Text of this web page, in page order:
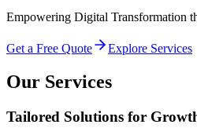
Empowering Digital Transformation
Get a Free Quote Explore Services
Our Services
Tailored Solutions for